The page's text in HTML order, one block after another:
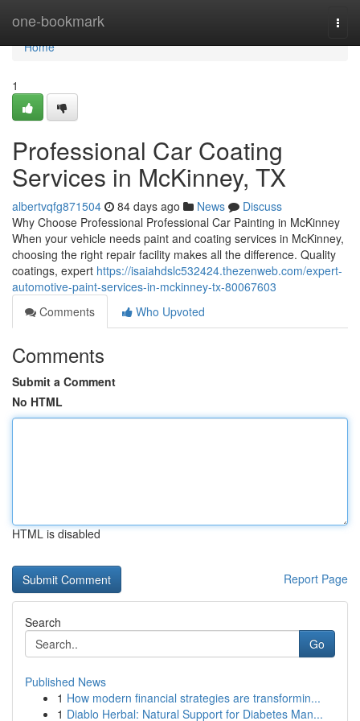
one-bookmark
Home
Home
1
Professional Car Coating
Services in McKinney, TX
albertvqfg871504 84 days ago News
Discuss
Why Choose Professional Professional Car Painting in McKinney
When your vehicle needs paint and coating services in McKinney,
choosing the right repair facility makes all the difference. Quality
coatings, expert https://isaiahdslc532424.thezenweb.com/expert-
automotive-paint-services-in-mckinney-tx-80067603
Comments
Who Upvoted
Comments
Submit a Comment
No HTML
HTML is disabled
Report Page
Search
Go
Published News
1 How modern financial strategies are transformin...
1 Diablo Herbal: Natural Support for Diabetes Man...